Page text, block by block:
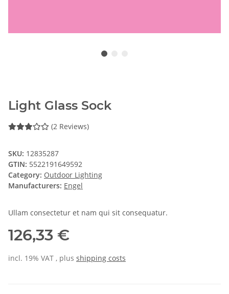
Light Glass Sock
(2 Reviews)
SKU: 12835287
GTIN: 5522191649592
Category: Outdoor Lighting
Manufacturers: Engel
Ullam consectetur et nam qui sit consequatur.
126,33 €
incl. 19% VAT , plus shipping costs